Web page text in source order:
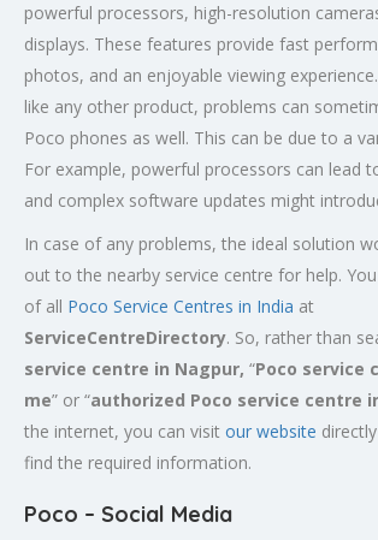
powerful processors, high-resolution
displays. These features provide fast
photos, and an enjoyable viewing
like any other product, problems can
Poco phones as well. This can be due to a
For example, powerful processors can lead
and complex software updates might
In case of any problems, the ideal solution
out to the nearby service centre for help.
of all Poco Service Centres in India at
ServiceCentreDirectory. So, rather than
service centre in Nagpur, “Poco service
me” or “authorized Poco service centre
the internet, you can visit our website
find the required information.
Poco – Social Media